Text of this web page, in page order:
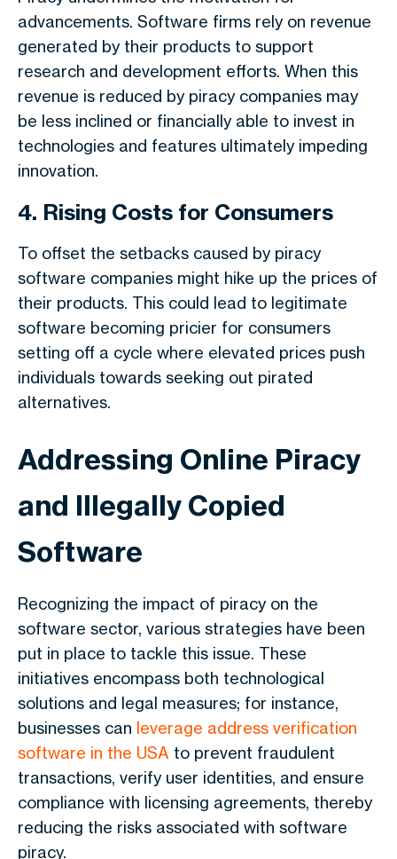
advancements. Software firms rely on revenue
generated by their products to support
research and development efforts. When this
revenue is reduced by piracy companies may
be less inclined or financially able to invest in
technologies and features ultimately impeding
innovation.
4. Rising Costs for Consumers
To offset the setbacks caused by piracy
software companies might hike up the prices of
their products. This could lead to legitimate
software becoming pricier for consumers
setting off a cycle where elevated prices push
individuals towards seeking out pirated
alternatives.
Addressing Online Piracy
and Illegally Copied
Software
Recognizing the impact of piracy on the
software sector, various strategies have been
put in place to tackle this issue. These
initiatives encompass both technological
solutions and legal measures; for instance,
businesses can leverage address verification
software in the USA to prevent fraudulent
transactions, verify user identities, and ensure
compliance with licensing agreements, thereby
reducing the risks associated with software
piracy.